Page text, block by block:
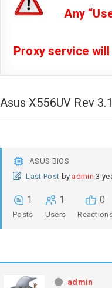
Any
Proxy service
Asus X556UV Rev
ASUS BIOS
Last Post by admin 3
1
Posts
1
Users
0
admin